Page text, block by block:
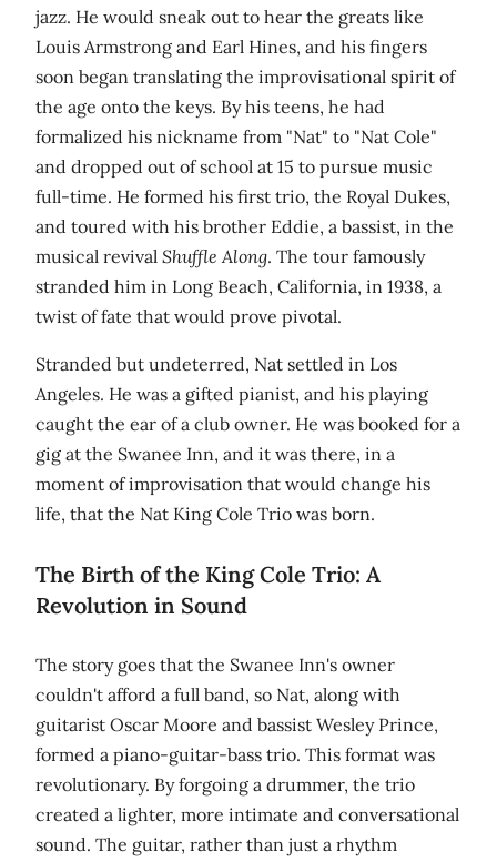
jazz. He would sneak out to hear the greats like
Louis Armstrong and Earl Hines, and his fingers
soon began translating the improvisational spirit of
the age onto the keys. By his teens, he had
formalized his nickname from "Nat" to "Nat Cole"
and dropped out of school at 15 to pursue music
full-time. He formed his first trio, the Royal Dukes,
and toured with his brother Eddie, a bassist, in the
musical revival Shuffle Along. The tour famously
stranded him in Long Beach, California, in 1938, a
twist of fate that would prove pivotal.
Stranded but undeterred, Nat settled in Los
Angeles. He was a gifted pianist, and his playing
caught the ear of a club owner. He was booked for a
gig at the Swanee Inn, and it was there, in a
moment of improvisation that would change his
life, that the Nat King Cole Trio was born.
The Birth of the King Cole Trio: A
Revolution in Sound
The story goes that the Swanee Inn's owner
couldn't afford a full band, so Nat, along with
guitarist Oscar Moore and bassist Wesley Prince,
formed a piano-guitar-bass trio. This format was
revolutionary. By forgoing a drummer, the trio
created a lighter, more intimate and conversational
sound. The guitar, rather than just a rhythm